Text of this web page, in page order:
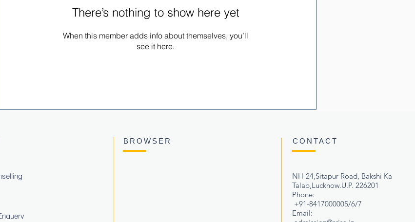
There’s nothing to show here yet
When this member adds info about themselves, you’ll
see it here.
BROWSER CONTACT
NH-24,Sitapur Road, Bakshi Ka
Talab,Lucknow.U.P. 226201
Phone:
+91-8417000005/6/7
Email: